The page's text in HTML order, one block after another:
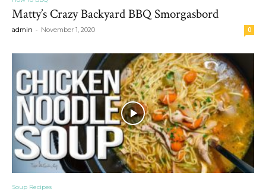
Matty’s Crazy Backyard BBQ Smorgasbord
admin - November 1, 2020 0
Soup Recipes